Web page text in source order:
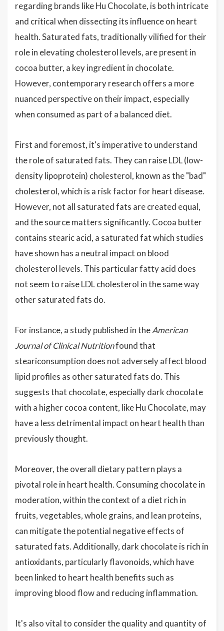
regarding brands like Hu Chocolate, is both intricate
and critical when dissecting its influence on heart
health. Saturated fats, traditionally vilified for their
role in elevating cholesterol levels, are present in
cocoa butter, a key ingredient in chocolate.
However, contemporary research offers a more
nuanced perspective on their impact, especially
when consumed as part of a balanced diet.
First and foremost, it's imperative to understand
the role of saturated fats. They can raise LDL (low-
density lipoprotein) cholesterol, known as the "bad"
cholesterol, which is a risk factor for heart disease.
However, not all saturated fats are created equal,
and the source matters significantly. Cocoa butter
contains stearic acid, a saturated fat which studies
have shown has a neutral impact on blood
cholesterol levels. This particular fatty acid does
not seem to raise LDL cholesterol in the same way
other saturated fats do.
For instance, a study published in theAmerican
Journal of Clinical Nutritionfound that
steariconsumption does not adversely affect blood
lipid profiles as other saturated fats do. This
suggests that chocolate, especially dark chocolate
with a higher cocoa content, like Hu Chocolate, may
have a less detrimental impact on heart health than
previously thought.
Moreover, the overall dietary pattern plays a
pivotal role in heart health. Consuming chocolate in
moderation, within the context of a diet rich in
fruits, vegetables, whole grains, and lean proteins,
can mitigate the potential negative effects of
saturated fats. Additionally, dark chocolate is rich in
antioxidants, particularly flavonoids, which have
been linked to heart health benefits such as
improving blood flow and reducing inflammation.
It's also vital to consider the quality and quantity of